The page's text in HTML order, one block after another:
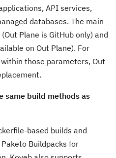
API services,
databases. The main
Plane is GitHub only) and
on Out Plane). For
those parameters, Out
same build methods as
based builds and
Buildpacks for